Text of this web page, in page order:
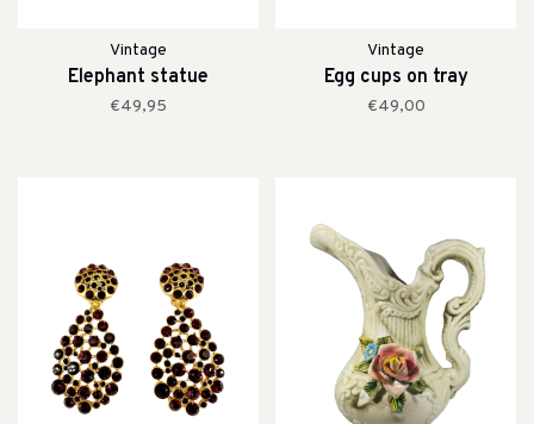
Vintage
Elephant statue
€49,95
Vintage
Egg cups on tray
€49,00